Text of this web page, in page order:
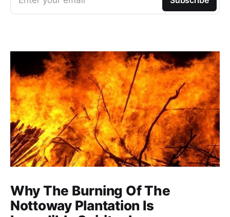
Why The Burning Of The
Nottoway Plantation Is